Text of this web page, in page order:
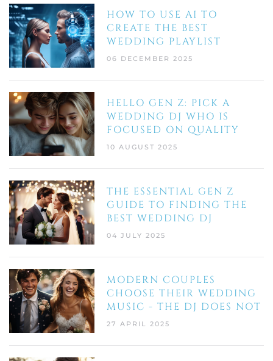
HOW TO USE AI TO
CREATE THE BEST
WEDDING PLAYLIST
06 DECEMBER 2025
HELLO GEN Z: PICK A
WEDDING DJ WHO IS
FOCUSED ON QUALITY
10 AUGUST 2025
THE ESSENTIAL GEN Z
GUIDE TO FINDING THE
BEST WEDDING DJ
04 JULY 2025
MODERN COUPLES
CHOOSE THEIR WEDDING
MUSIC - THE DJ DOES NOT
27 APRIL 2025